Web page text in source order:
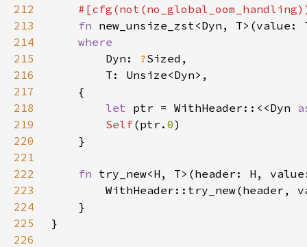
212
213
fn new_unsize_zst<Dyn,
214
215
Dyn: ?
216
217
218
let ptr = WithHeader::<<Dyn
219
Self(ptr. 0
220
221
222
fn try_new<H, T>(header: H,
223
WithHeader::try_new(header,
224
225
226